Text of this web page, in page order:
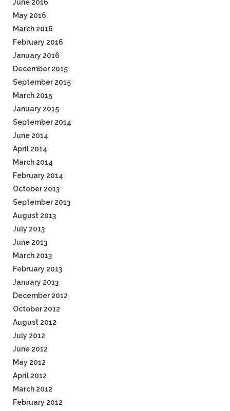
June 2016
May 2016
March 2016
February 2016
January 2016
December 2015
September 2015
March 2015
January 2015
September 2014
June 2014
April 2014
March 2014
February 2014
October 2013
September 2013
August 2013
July 2013
June 2013
March 2013
February 2013
January 2013
December 2012
October 2012
August 2012
July 2012
June 2012
May 2012
April 2012
March 2012
February 2012